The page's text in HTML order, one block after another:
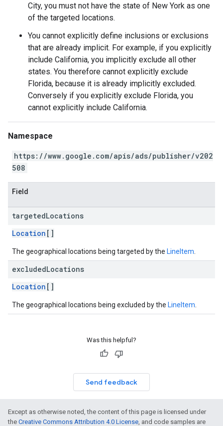
City, you must not have the state of New York as one
of the targeted locations.
You cannot explicitly define inclusions or exclusions
that are already implicit. For example, if you explicitly
include California, you implicitly exclude all other
states. You therefore cannot explicitly exclude
Florida, because it is already implicitly excluded.
Conversely if you explicitly exclude Florida, you
cannot explicitly include California.
Namespace
https://www.google.com/apis/ads/publisher/v202
508
Field
targetedLocations
Location []
The geographical locations being targeted by the LineItem
excludedLocations
Location []
The geographical locations being excluded by the LineItem
Was this helpful?
Send feedback
Except as otherwise noted, the content of this page is licensed under
the Creative Commons Attribution 4.0 License, and code samples are